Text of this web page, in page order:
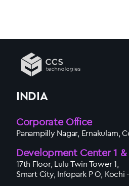
INDIA
Corporate Office
Panampilly Nagar, Ernakulam,
Development Center 1 &
17th Floor, Lulu Twin Tower 1,
Smart City, Infopark P O, Kochi